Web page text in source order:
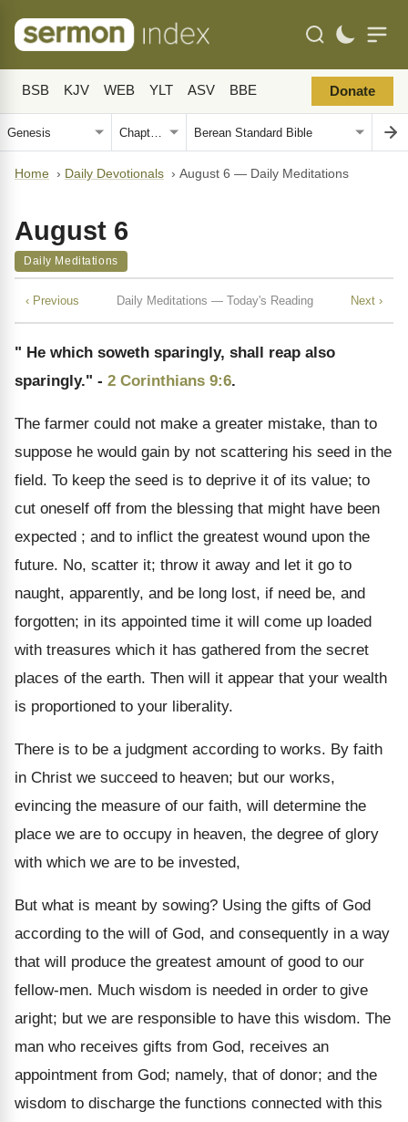
BSB KJV WEB YLT ASV BBE Donate
Home › Daily Devotionals › August 6 — Daily Meditations
August 6
Daily Meditations
‹ Previous Daily Meditations — Today's Reading Next ›
" He which soweth sparingly, shall reap also
sparingly." - 2 Corinthians 9:6.
The farmer could not make a greater mistake, than to
suppose he would gain by not scattering his seed in the
field. To keep the seed is to deprive it of its value; to
cut oneself off from the blessing that might have been
expected ; and to inflict the greatest wound upon the
future. No, scatter it; throw it away and let it go to
naught, apparently, and be long lost, if need be, and
forgotten; in its appointed time it will come up loaded
with treasures which it has gathered from the secret
places of the earth. Then will it appear that your wealth
is proportioned to your liberality.
There is to be a judgment according to works. By faith
in Christ we succeed to heaven; but our works,
evincing the measure of our faith, will determine the
place we are to occupy in heaven, the degree of glory
with which we are to be invested,
But what is meant by sowing? Using the gifts of God
according to the will of God, and consequently in a way
that will produce the greatest amount of good to our
fellow-men. Much wisdom is needed in order to give
aright; but we are responsible to have this wisdom. The
man who receives gifts from God, receives an
appointment from God; namely, that of donor; and the
wisdom to discharge the functions connected with this